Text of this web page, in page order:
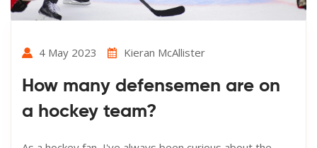
4 May 2023 Kieran McAllister
How many defensemen are on
a hockey team?